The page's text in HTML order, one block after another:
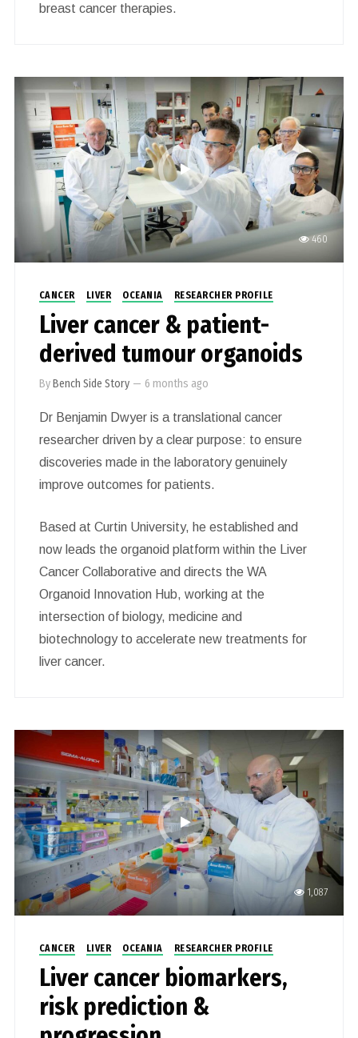
breast cancer therapies.
460
CANCER LIVER OCEANIA RESEARCHER PROFILE
Liver cancer & patient-
derived tumour organoids
ByBench Side Story — 6 months ago
Dr Benjamin Dwyer is a translational cancer
researcher driven by a clear purpose: to ensure
discoveries made in the laboratory genuinely
improve outcomes for patients.
Based at Curtin University, he established and
now leads the organoid platform within the Liver
Cancer Collaborative and directs the WA
Organoid Innovation Hub, working at the
intersection of biology, medicine and
biotechnology to accelerate new treatments for
liver cancer.
1,087
CANCER LIVER OCEANIA RESEARCHER PROFILE
Liver cancer biomarkers,
risk prediction &